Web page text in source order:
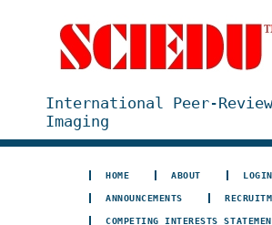
International Peer-
Imaging
HOME ABOUT LOGIN
ANNOUNCEMENTS
COMPETING INTERESTS